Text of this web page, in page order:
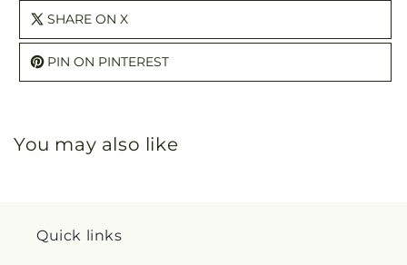
SHARE ON X
PIN ON PINTEREST
You may also like
Quick links